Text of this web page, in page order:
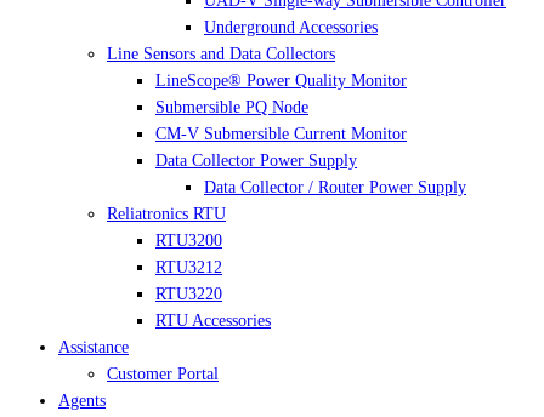
Underground Accessories
Line Sensors and Data Collectors
LineScope® Power Quality Monitor
Submersible PQ Node
CM-V Submersible Current Monitor
Data Collector Power Supply
Data Collector / Router Power Supply
Reliatronics RTU
RTU3200
RTU3212
RTU3220
RTU Accessories
Assistance
Customer Portal
Agents